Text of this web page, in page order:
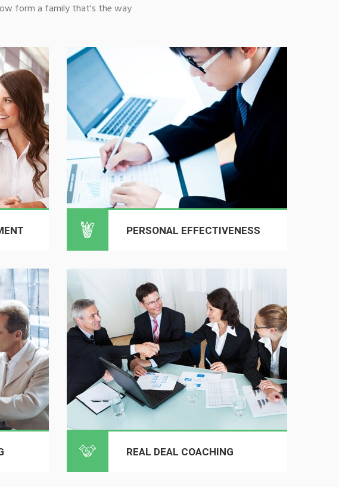
form a family that's the way
PERSONAL EFFECTIVENESS
REAL DEAL COACHING